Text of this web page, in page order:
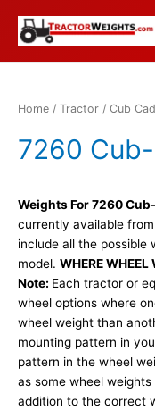
content
Home / Tractor / Cub
7260
Weights For 7260
currently available
include all the possible
model. WHERE
Note: Each tractor or
wheel options where
wheel weight than
mounting pattern in
pattern in the wheel
as some wheel
addition to the correct